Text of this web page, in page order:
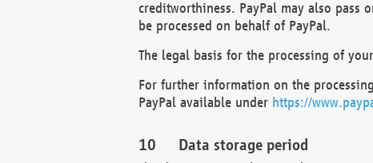
creditworthiness. PayPal may also
be processed on behalf of PayPal.
The legal basis for the processing of
For further information on the
PayPal available under https://
Data storage period